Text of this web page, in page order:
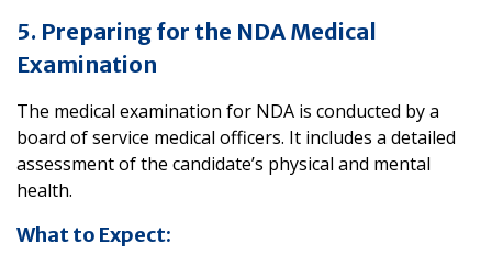
5. Preparing for the NDA Medical
Examination
The medical examination for NDA is conducted by a
board of service medical officers. It includes a detailed
assessment of the candidate’s physical and mental
health.
What to Expect: